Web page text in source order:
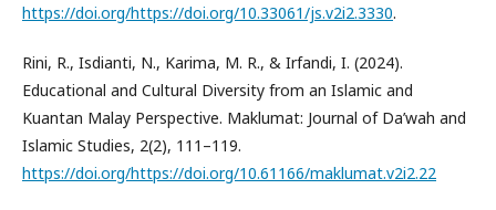
https://doi.org/https://doi.org/10.33061/js.v2i2.3330.
Rini, R., Isdianti, N., Karima, M. R., & Irfandi, I. (2024).
Educational and Cultural Diversity from an Islamic and
Kuantan Malay Perspective. Maklumat: Journal of Da’wah and
Islamic Studies, 2(2), 111–119.
https://doi.org/https://doi.org/10.61166/maklumat.v2i2.22